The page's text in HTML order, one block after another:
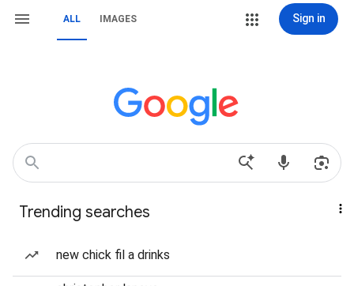
ALL IMAGES Sign in
Trending searches
new chick fil a drinks